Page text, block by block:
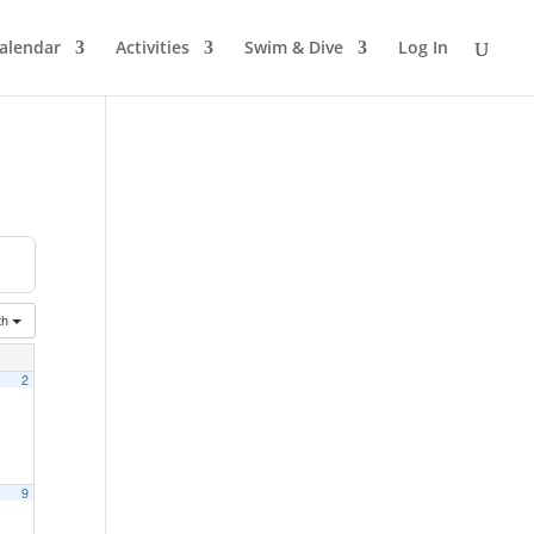
Activities Swim & Dive Log In
2
9